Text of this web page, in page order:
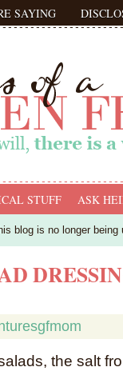
SAYING
STUFF ASK
blog is no longer
the salt